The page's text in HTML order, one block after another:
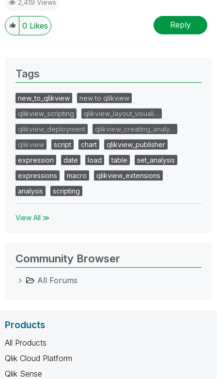
2,419 Views
0 Likes Reply
Tags
new_to_qlikview
new to qlikview
qlikview_scripting
qlikview_layout_visuali…
qlikview_deployment
qlikview_creating_analy…
qlikview
script chart
qlikview_publisher
expression
date load table
set_analysis
expressions
macro
qlikview_extensions
analysis
scripting
View All ≫
Community Browser
All Forums
Products
All Products
Qlik Cloud Platform
Qlik Sense